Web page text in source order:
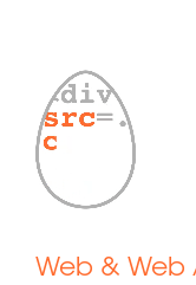
Web &